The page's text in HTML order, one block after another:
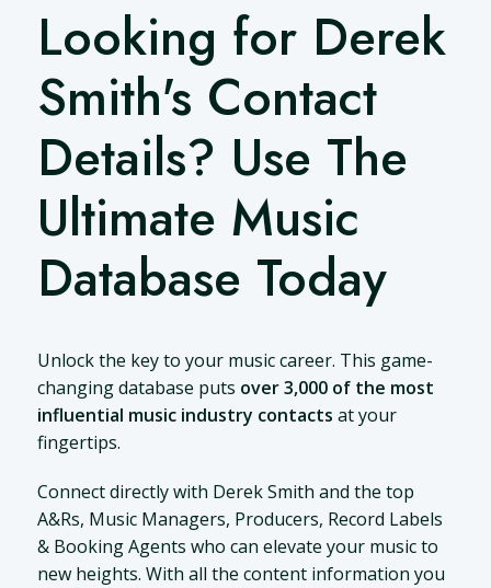
Looking for Derek
Smith's Contact
Details? Use The
Ultimate Music
Database Today
Unlock the key to your music career. This game-
changing database puts over 3,000 of the most
influential music industry contacts at your
fingertips.
Connect directly with Derek Smith and the top
A&Rs, Music Managers, Producers, Record Labels
& Booking Agents who can elevate your music to
new heights. With all the content information you